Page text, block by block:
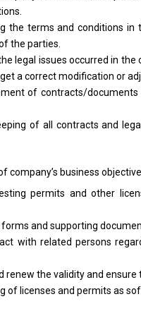
the termsandconditionsin
the parties.
legal issues occurredin the
getacorrect modification or
of contracts/documents
of all contractsand
company’s business
permits andother
forms and supporting
with related persons
renew the validityand ensure
of licenses and permits as